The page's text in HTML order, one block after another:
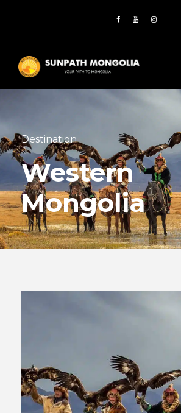
Destination
Western
Mongolia